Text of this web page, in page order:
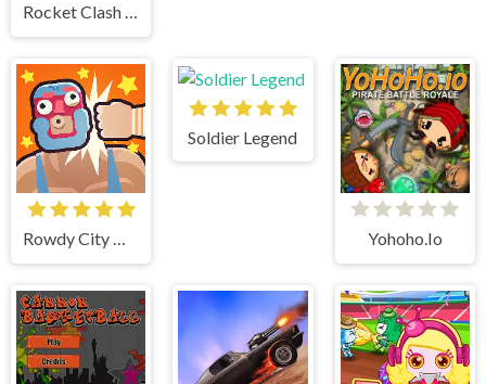
Rocket Clash 3d
Rowdy City Wrestling
Soldier Legend
Yohoho.Io